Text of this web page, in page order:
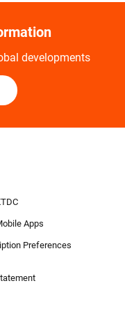
developments
Apps
Preferences